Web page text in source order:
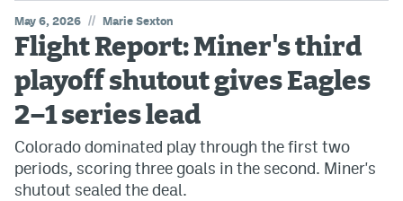
May 6, 2026 // Marie Sexton
Flight Report: Miner's third
playoff shutout gives Eagles
2–1 series lead
Colorado dominated play through the first two
periods, scoring three goals in the second. Miner's
shutout sealed the deal.